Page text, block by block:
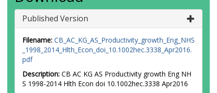
Published Version
Filename: CB_AC_KG_AS_Productivity_growth_Eng_NHS
_1998_2014_Hlth_Econ_doi_10.1002hec.3338_Apr2016.
pdf
Description: CB AC KG AS Productivity growth Eng NH
S 1998-2014 Hlth Econ doi 10.1002hec.3338 Apr2016